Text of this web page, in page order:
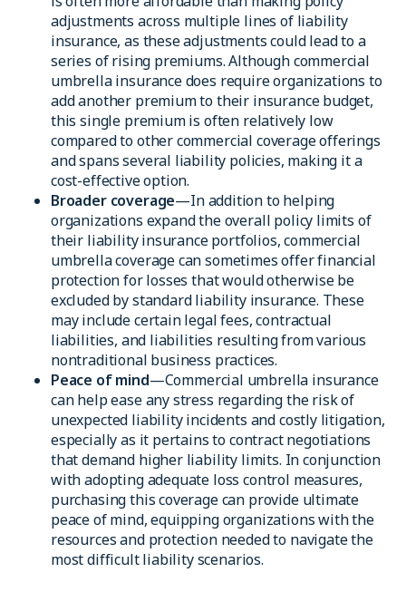
adjustments across multiple lines of liability
insurance, as these adjustments could lead to a
series of rising premiums. Although commercial
umbrella insurance does require organizations to
add another premium to their insurance budget,
this single premium is often relatively low
compared to other commercial coverage offerings
and spans several liability policies, making it a
cost-effective option.
Broader coverage—In addition to helping
organizations expand the overall policy limits of
their liability insurance portfolios, commercial
umbrella coverage can sometimes offer financial
protection for losses that would otherwise be
excluded by standard liability insurance. These
may include certain legal fees, contractual
liabilities, and liabilities resulting from various
nontraditional business practices.
Peace of mind—Commercial umbrella insurance
can help ease any stress regarding the risk of
unexpected liability incidents and costly litigation,
especially as it pertains to contract negotiations
that demand higher liability limits. In conjunction
with adopting adequate loss control measures,
purchasing this coverage can provide ultimate
peace of mind, equipping organizations with the
resources and protection needed to navigate the
most difficult liability scenarios.